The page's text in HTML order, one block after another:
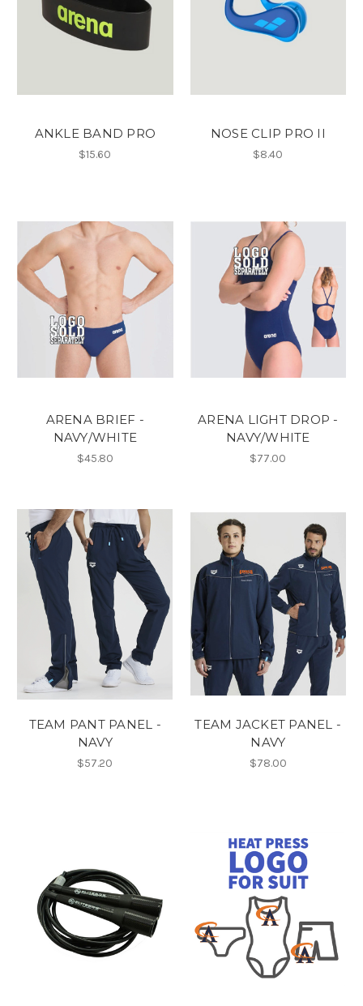
ANKLE BAND PRO
$15.60
NOSE CLIP PRO II
$8.40
ARENA BRIEF -
NAVY/WHITE
$45.80
ARENA LIGHT DROP -
NAVY/WHITE
$77.00
TEAM PANT PANEL -
NAVY
$57.20
TEAM JACKET PANEL -
NAVY
$78.00